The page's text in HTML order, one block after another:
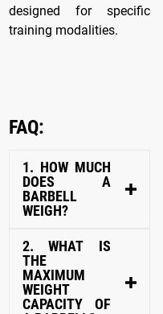
designed for specific
training modalities.
FAQ:
1. HOW MUCH
DOES A
BARBELL
WEIGH?
2. WHAT IS
THE
MAXIMUM
WEIGHT
CAPACITY OF